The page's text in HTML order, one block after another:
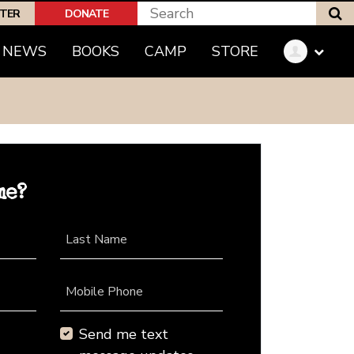
DONATE
NEWS BOOKS CAMP STORE
Last Name
Mobile Phone
Send me text